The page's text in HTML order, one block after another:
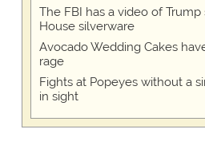
The FBI has a video of
House silverware
Avocado Wedding Cakes
rage
Fights at Popeyes without a
in sight